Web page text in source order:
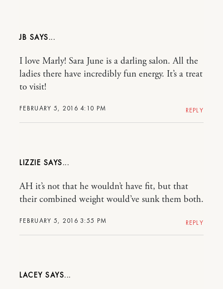
JB
FEBRUARY 5, 2016 4:10 PM
I love Marly! Sara June is a darling salon. All the
ladies there have incredibly fun energy. It’s a treat
to visit!
REPLY
LIZZIE
FEBRUARY 5, 2016 3:55 PM
AH it’s not that he wouldn’t have fit, but that
their combined weight would’ve sunk them both.
REPLY
LACEY